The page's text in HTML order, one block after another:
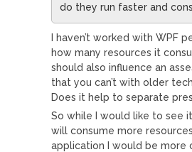
do they run faster and
I haven’t worked with WPF
how many resources it
should also influence an
that you can’t with older
Does it help to separate
So while I would like to see
will consume more
application I would be more